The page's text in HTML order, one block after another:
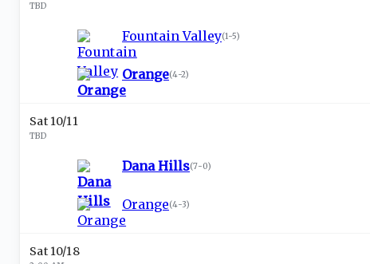
TBD
Fountain Valley(1-5)
Orange(4-2)
Sat 10/11
TBD
Dana Hills(7-0)
Orange(4-3)
Sat 10/18